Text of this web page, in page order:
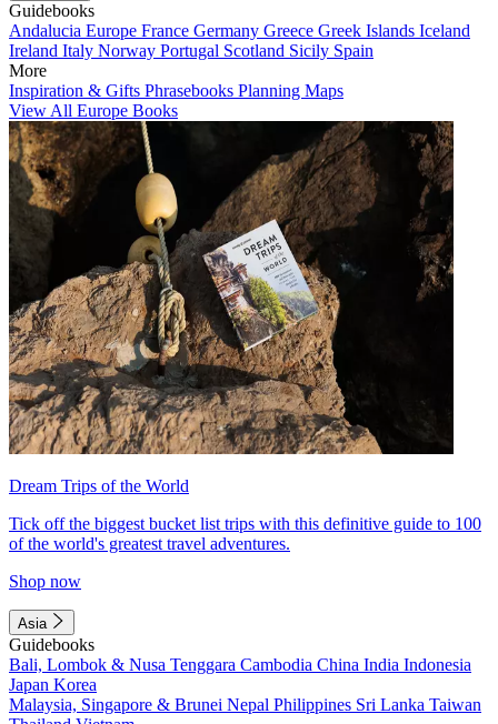
Guidebooks
Andalucia Europe France Germany Greece Greek Islands Iceland
Ireland Italy Norway Portugal Scotland Sicily Spain
More
Inspiration & Gifts Phrasebooks Planning Maps
View All Europe Books
Dream Trips of the World
Tick off the biggest bucket list trips with this definitive guide to 100
of the world's greatest travel adventures.
Shop now
Asia
Guidebooks
Bali, Lombok & Nusa Tenggara Cambodia China India Indonesia
Japan Korea
Malaysia, Singapore & Brunei Nepal Philippines Sri Lanka Taiwan